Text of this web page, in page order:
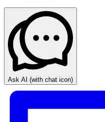
Ask AI (with chat icon)